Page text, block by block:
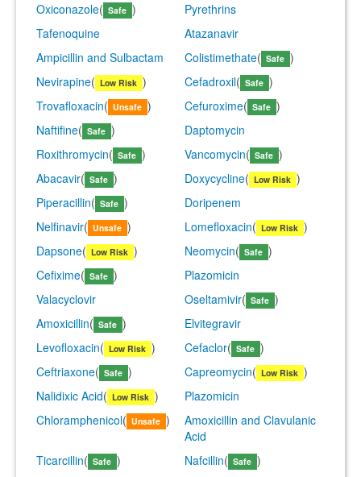
Oxiconazole( Safe )
Pyrethrins
Tafenoquine
Atazanavir
Ampicillin and Sulbactam
Colistimethate( Safe )
Nevirapine( Low Risk ) Cefadroxil( Safe )
Trovafloxacin( Unsafe ) Cefuroxime( Safe )
Naftifine( Safe )
Daptomycin
Roxithromycin( Safe ) Vancomycin( Safe )
Abacavir( Safe ) Doxycycline( Low Risk )
Piperacillin( Safe )
Doripenem
Nelfinavir( Unsafe ) Lomefloxacin( Low Risk )
Dapsone( Low Risk ) Neomycin( Safe )
Cefixime( Safe )
Plazomicin
Valacyclovir
Oseltamivir( Safe )
Amoxicillin( Safe )
Elvitegravir
Levofloxacin( Low Risk ) Cefaclor( Safe )
Ceftriaxone( Safe ) Capreomycin( Low Risk )
Nalidixic Acid( Low Risk )
Plazomicin
Chloramphenicol( Unsafe )
Amoxicillin and Clavulanic
Acid
Ticarcillin( Safe ) Nafcillin( Safe )